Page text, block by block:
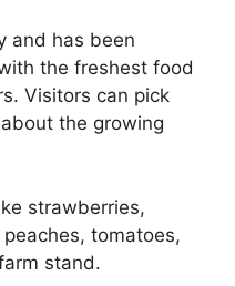
and has been
the freshest food
Visitors can pick
the growing
strawberries,
tomatoes,
stand.